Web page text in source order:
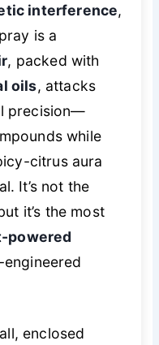
interference,
is a
, packed with
oils, attacks
precision—
while
citrus aura
It’s not the
it’s the most
powered
enclosed